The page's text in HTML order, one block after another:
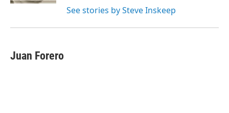
See stories by Steve Inskeep
Juan Forero